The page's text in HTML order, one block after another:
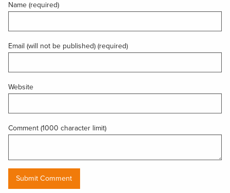
Name (required)
Email (will not be published) (required)
Website
Comment (1000 character limit)